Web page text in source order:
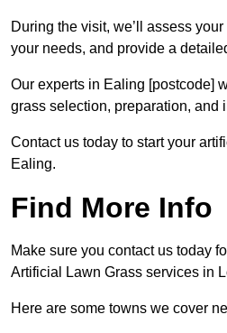
During the visit, we’ll assess
your needs, and provide a
Our experts in Ealing [postcode]
grass selection, preparation, and
Contact us today to start your
Ealing.
Find More Info
Make sure you contact us today
Artificial Lawn Grass services in
Here are some towns we cover